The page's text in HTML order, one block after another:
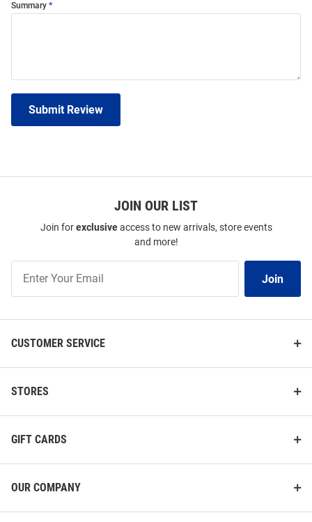
Summary
Submit Review
JOIN OUR LIST
Join forexclusiveaccess to new arrivals, store events
and more!
Our
Join
CUSTOMER SERVICE
STORES
GIFT CARDS
OUR COMPANY